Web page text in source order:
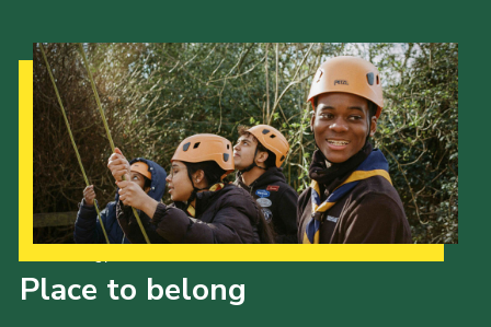
Place to belong